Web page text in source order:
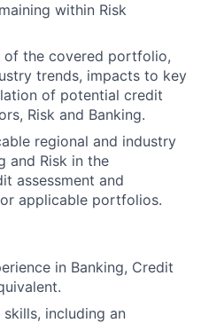
within Risk
of the covered portfolio,
trends, impacts to key
of potential credit
Risk and Banking.
regional and industry
and Risk in the
assessment and
applicable portfolios.
in Banking, Credit
including an